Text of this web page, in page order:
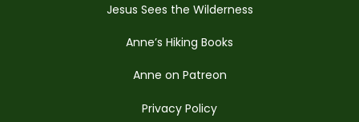
Jesus Sees the Wilderness
Anne’s Hiking Books
Anne on Patreon
Privacy Policy